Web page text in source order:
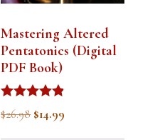
Mastering Altered
Pentatonics (Digital
PDF Book)
Rated
4.75
$26.98 Original
$14.99